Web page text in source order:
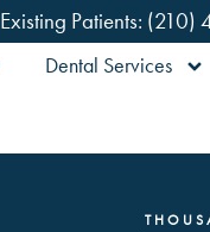
Existing Patients:
Dental Services